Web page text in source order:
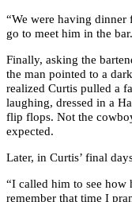
“We were having dinner
go to meet him in the
Finally, asking the
the man pointed to a
realized Curtis pulled a
laughing, dressed in a
flip flops. Not the
expected.
Later, in Curtis’ final
“I called him to see how
remember that time I